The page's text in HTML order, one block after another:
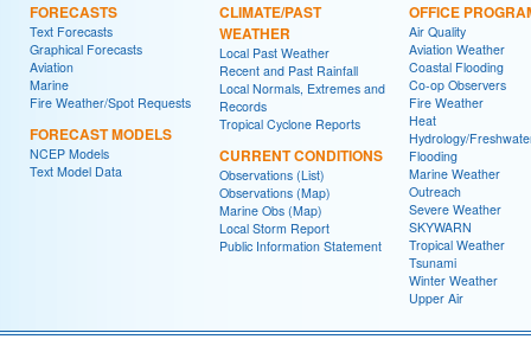
FORECASTS
Text Forecasts
Graphical Forecasts
Aviation
Marine
Fire Weather/Spot Requests
FORECAST MODELS
NCEP Models
Text Model Data
CLIMATE/PAST
WEATHER
Local Past Weather
Recent and Past Rainfall
Local Normals, Extremes and
Records
Tropical Cyclone Reports
CURRENT CONDITIONS
Observations (List)
Observations (Map)
Marine Obs (Map)
Local Storm Report
Public Information Statement
OFFICE
Air Quality
Aviation Weather
Coastal Flooding
Co-op Observers
Fire Weather
Heat
Hydrology/
Flooding
Marine Weather
Outreach
Severe Weather
SKYWARN
Tropical Weather
Tsunami
Winter Weather
Upper Air